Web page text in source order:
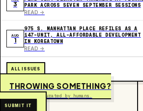
3
PARK ACROSS SEVEN SEPTEMBER SESSIONS
READ ->
AUG
1
975 S. MANHATTAN PLACE REFILES AS A
147-UNIT, ALL-AFFORDABLE DEVELOPMENT
IN KOREATOWN
READ ->
ALL ISSUES
THROWING SOMETHING?
Free to submit. Curated by humans.
SUBMIT IT